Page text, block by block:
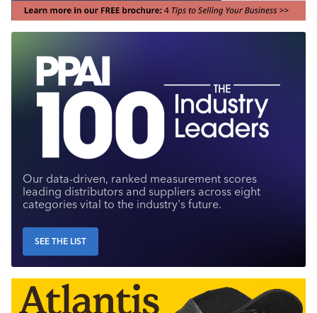
Our data-driven, ranked measurement scores
leading distributors and suppliers across eight
categories vital to the industry's future.
SEE THE LIST